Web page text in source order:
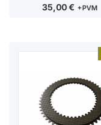
35,00€ +PVM